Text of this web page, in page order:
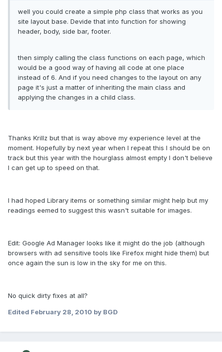
well you could create a simple php class that works as you
site layout base. Devide that into function for showing
header, body, side bar, footer.
then simply calling the class functions on each page, which
would be a good way of having all code at one place
instead of 6. And if you need changes to the layout on any
page it's just a matter of inheriting the main class and
applying the changes in a child class.
Thanks Krillz but that is way above my experience level at the
moment. Hopefully by next year when I repeat this I should be on
track but this year with the hourglass almost empty I don't believe
I can get up to speed on that.
I had hoped Library items or something similar might help but my
readings eemed to suggest this wasn't suitable for images.
Edit: Google Ad Manager looks like it might do the job (although
browsers with ad sensitive tools like Firefox might hide them) but
once again the sun is low in the sky for me on this.
No quick dirty fixes at all?
Edited February 28, 2010 by BGD